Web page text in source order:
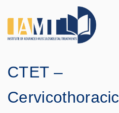
CTET –
Cervicothoracic